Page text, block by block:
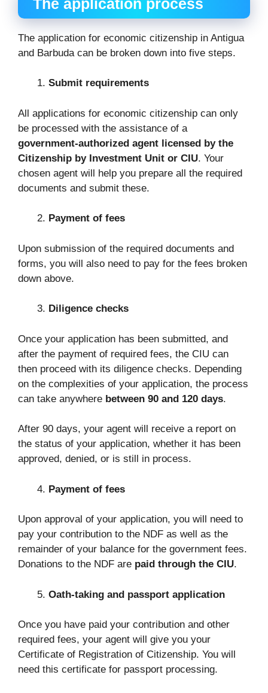
The application process
The application for economic citizenship in Antigua
and Barbuda can be broken down into five steps.
Submit requirements
All applications for economic citizenship can only
be processed with the assistance of a
government-authorized agent licensed by the
Citizenship by Investment Unit or CIU. Your
chosen agent will help you prepare all the required
documents and submit these.
Payment of fees
Upon submission of the required documents and
forms, you will also need to pay for the fees broken
down above.
Diligence checks
Once your application has been submitted, and
after the payment of required fees, the CIU can
then proceed with its diligence checks. Depending
on the complexities of your application, the process
can take anywhere between 90 and 120 days.
After 90 days, your agent will receive a report on
the status of your application, whether it has been
approved, denied, or is still in process.
Payment of fees
Upon approval of your application, you will need to
pay your contribution to the NDF as well as the
remainder of your balance for the government fees.
Donations to the NDF are paid through the CIU.
Oath-taking and passport application
Once you have paid your contribution and other
required fees, your agent will give you your
Certificate of Registration of Citizenship. You will
need this certificate for passport processing.